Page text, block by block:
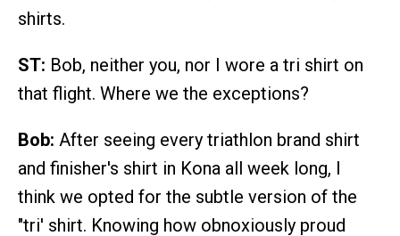
shirts.
ST: Bob, neither you, nor I wore a tri shirt on
that flight. Where we the exceptions?
Bob: After seeing every triathlon brand shirt
and finisher's shirt in Kona all week long, I
think we opted for the subtle version of the
"tri' shirt. Knowing how obnoxiously proud